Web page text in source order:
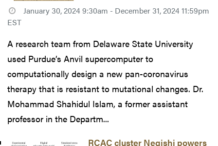
January 30, 2024 9:30am - December 31, 2024 11:59pm
EST
A research team from Delaware State University
used Purdue’s Anvil supercomputer to
computationally design a new pan-coronavirus
therapy that is resistant to mutational changes. Dr.
Mohammad Shahidul Islam, a former assistant
professor in the Departm...
RCAC cluster Negishi powers